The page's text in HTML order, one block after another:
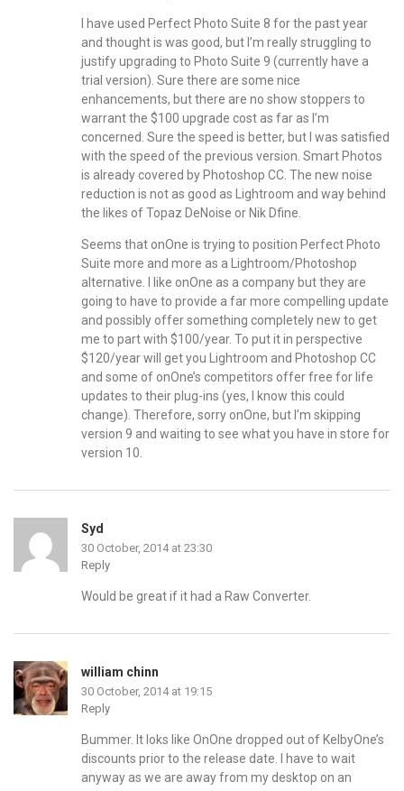
I have used Perfect Photo Suite 8 for the past year
and thought is was good, but I’m really struggling to
justify upgrading to Photo Suite 9 (currently have a
trial version). Sure there are some nice
enhancements, but there are no show stoppers to
warrant the $100 upgrade cost as far as I’m
concerned. Sure the speed is better, but I was satisfied
with the speed of the previous version. Smart Photos
is already covered by Photoshop CC. The new noise
reduction is not as good as Lightroom and way behind
the likes of Topaz DeNoise or Nik Dfine.
Seems that onOne is trying to position Perfect Photo
Suite more and more as a Lightroom/Photoshop
alternative. I like onOne as a company but they are
going to have to provide a far more compelling update
and possibly offer something completely new to get
me to part with $100/year. To put it in perspective
$120/year will get you Lightroom and Photoshop CC
and some of onOne’s competitors offer free for life
updates to their plug-ins (yes, I know this could
change). Therefore, sorry onOne, but I’m skipping
version 9 and waiting to see what you have in store for
version 10.
Syd
30 October, 2014 at 23:30
Reply
Would be great if it had a Raw Converter.
william chinn
30 October, 2014 at 19:15
Reply
Bummer. It loks like OnOne dropped out of KelbyOne’s
discounts prior to the release date. I have to wait
anyway as we are away from my desktop on an